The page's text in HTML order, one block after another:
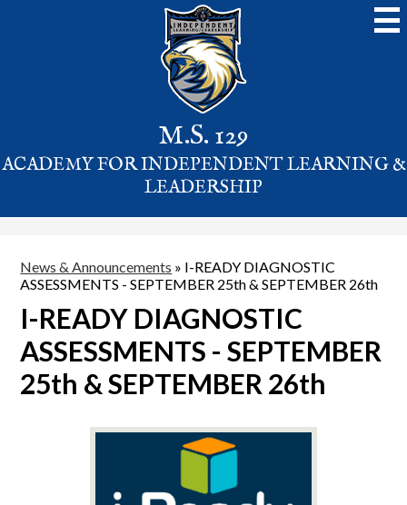
Skip
to
main
content
M.S. 129
ACADEMY FOR INDEPENDENT LEARNING &
LEADERSHIP
News & Announcements » I-READY DIAGNOSTIC
ASSESSMENTS - SEPTEMBER 25th & SEPTEMBER 26th
I-READY DIAGNOSTIC
ASSESSMENTS - SEPTEMBER
25th & SEPTEMBER 26th